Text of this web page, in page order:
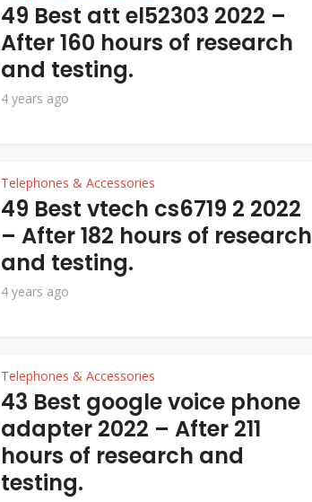
49 Best att el52303 2022 –
After 160 hours of research
and testing.
4 years ago
Telephones & Accessories
49 Best vtech cs6719 2 2022
– After 182 hours of research
and testing.
4 years ago
Telephones & Accessories
43 Best google voice phone
adapter 2022 – After 211
hours of research and
testing.